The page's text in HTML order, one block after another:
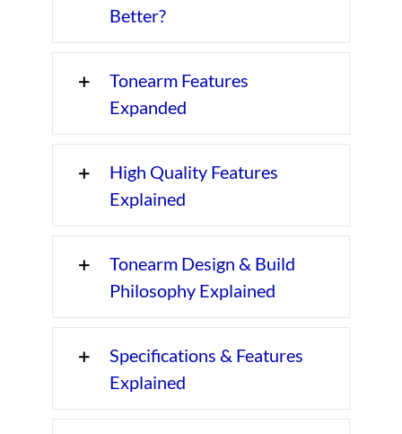
Better?
Tonearm Features
Expanded
High Quality Features
Explained
Tonearm Design & Build
Philosophy Explained
Specifications & Features
Explained